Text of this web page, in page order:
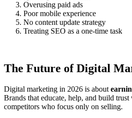
Overusing paid ads
Poor mobile experience
No content update strategy
Treating SEO as a one-time task
The Future of Digital
Digital marketing in 2026 is about
Brands that educate, help, and build
competitors who focus only on selling.